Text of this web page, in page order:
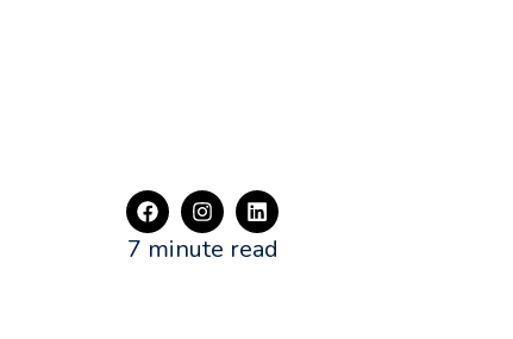
7 minute read